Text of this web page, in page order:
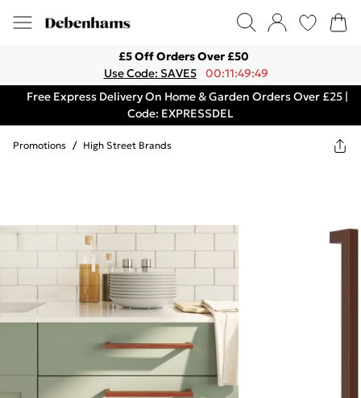
£5 Off Orders Over £50
Use Code: SAVE5
00:11:49:49
Free Express Delivery On Home & Garden Orders Over £25 |
Code: EXPRESSDEL
Promotions / High Street Brands